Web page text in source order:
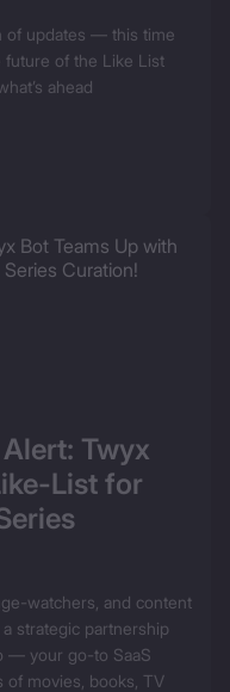
of updates — this time
future of the Like List
ahead
Twyx
List for
watchers, and content
strategic partnership
— your go-to SaaS
of movies, books, TV